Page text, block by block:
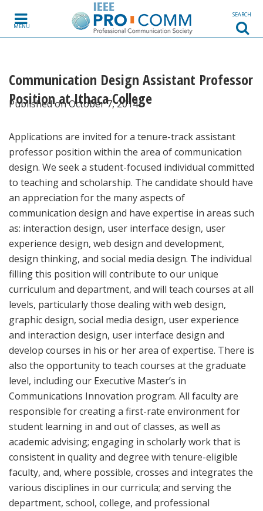
MENU
SEARCH
Communication Design Assistant Professor
Position at Ithaca College
Published on October 7, 2014
Applications are invited for a tenure-track assistant
professor position within the area of communication
design. We seek a student-focused individual committed
to teaching and scholarship. The candidate should have
an appreciation for the many aspects of
communication design and have expertise in areas such
as: interaction design, user interface design, user
experience design, web design and development,
design thinking, and social media design. The individual
filling this position will contribute to our unique
curriculum and department, and will teach courses at all
levels, particularly those dealing with web design,
graphic design, social media design, user experience
and interaction design, user interface design and
develop courses in his or her area of expertise. There is
also the opportunity to teach courses at the graduate
level, including our Executive Master’s in
Communications Innovation program. All faculty are
responsible for creating a first-rate environment for
student learning in and out of classes, as well as
academic advising; engaging in scholarly work that is
consistent in quality and degree with tenure-eligible
faculty, and, where possible, crosses and integrates the
various disciplines in our curricula; and serving the
department, school, college, and professional